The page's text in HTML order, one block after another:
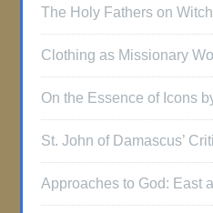
The Holy Fathers on
Clothing as Missionary
On the Essence of Icons
St. John of Damascus’
Approaches to God: East